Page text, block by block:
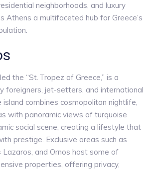
neighborhoods, and luxury
Athens a multifaceted hub for Greece’s
the “St. Tropez of Greece,” is a
foreigners, jet-setters, and international
island combines cosmopolitan nightlife,
with panoramic views of turquoise
social scene, creating a lifestyle that
prestige. Exclusive areas such as
Lazaros, and Ornos host some of
properties, offering privacy,